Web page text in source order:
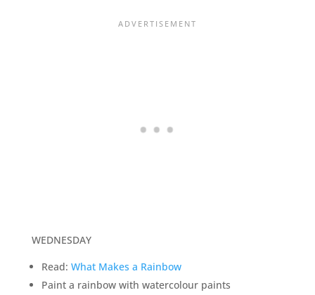
WEDNESDAY
Read: What Makes a Rainbow
Paint a rainbow with watercolour paints